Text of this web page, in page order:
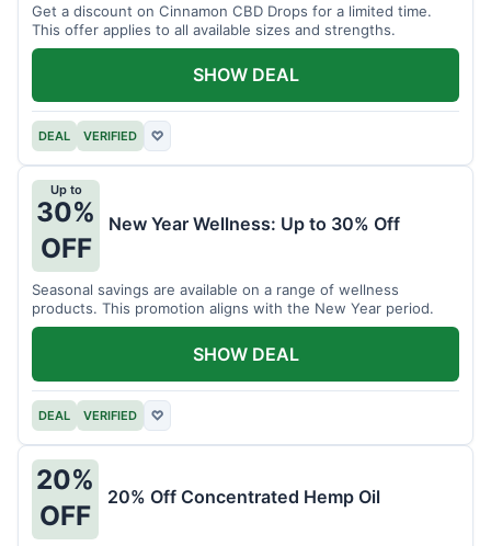
Get a discount on Cinnamon CBD Drops for a limited time.
This offer applies to all available sizes and strengths.
DEAL VERIFIED ♡
SHOW DEAL
Up to
30%
OFF
New Year Wellness: Up to 30% Off
Seasonal savings are available on a range of wellness
products. This promotion aligns with the New Year period.
DEAL VERIFIED ♡
SHOW DEAL
20%
OFF
20% Off Concentrated Hemp Oil